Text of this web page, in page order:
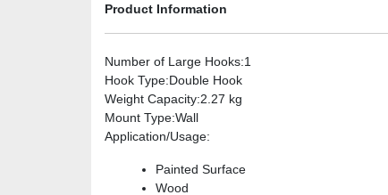
Product Information
Number of Large Hooks:1
Hook Type:Double Hook
Weight Capacity:2.27 kg
Mount Type:Wall
Application/Usage:
Painted Surface
Wood